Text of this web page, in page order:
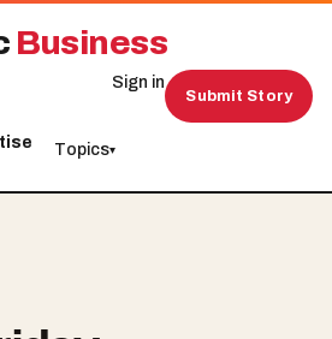
Business
Topics▾
Sign in
Submit Story